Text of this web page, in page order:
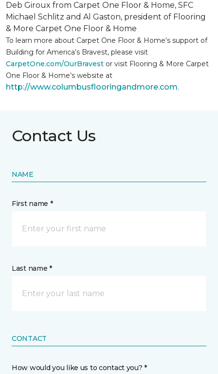
Deb Giroux from Carpet One Floor & Home, SFC
Michael Schlitz and Al Gaston, president of Flooring
& More Carpet One Floor & Home
To learn more about Carpet One Floor & Home’s support of
Building for America’s Bravest, please visit
CarpetOne.com/OurBravest or visit Flooring & More Carpet
One Floor & Home’s website at
http://www.columbusflooringandmore.com.
Contact Us
NAME
First name *
Last name *
CONTACT
How would you like us to contact you? *